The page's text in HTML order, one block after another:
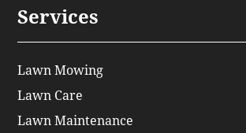
Services
Lawn Mowing
Lawn Care
Lawn Maintenance